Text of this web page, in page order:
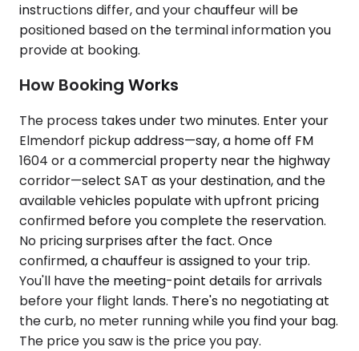
instructions differ, and your chauffeur will be
positioned based on the terminal information you
provide at booking.
How Booking Works
The process takes under two minutes. Enter your
Elmendorf pickup address—say, a home off FM
1604 or a commercial property near the highway
corridor—select SAT as your destination, and the
available vehicles populate with upfront pricing
confirmed before you complete the reservation.
No pricing surprises after the fact. Once
confirmed, a chauffeur is assigned to your trip.
You'll have the meeting-point details for arrivals
before your flight lands. There's no negotiating at
the curb, no meter running while you find your bag.
The price you saw is the price you pay.